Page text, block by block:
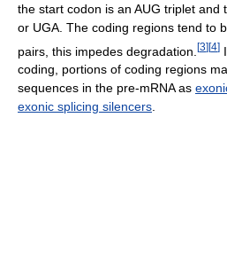
the start codon is an AUG triplet and
or UGA. The coding regions tend to
pairs, this impedes degradation. [3][4]
coding, portions of coding regions
sequences in the pre-mRNA as
exonic splicing silencers.